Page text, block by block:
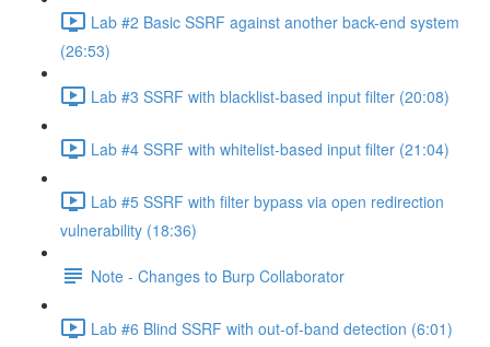
Lab #2 Basic SSRF against another back-end system
(26:53)
Lab #3 SSRF with blacklist-based input filter (20:08)
Lab #4 SSRF with whitelist-based input filter (21:04)
Lab #5 SSRF with filter bypass via open redirection
vulnerability (18:36)
Note - Changes to Burp Collaborator
Lab #6 Blind SSRF with out-of-band detection (6:01)